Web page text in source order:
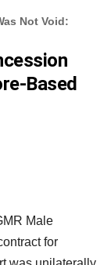
Not Void:
Based
Male
for